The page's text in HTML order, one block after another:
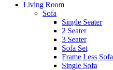
Living Room
Sofa
Single Seater
2 Seater
3 Seater
Sofa Set
Frame Less Sofa
Single Sofa